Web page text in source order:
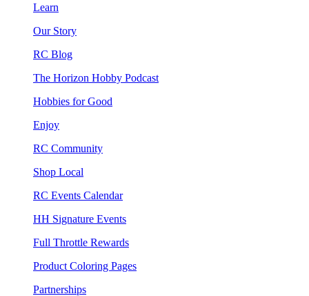
Learn
Our Story
RC Blog
The Horizon Hobby Podcast
Hobbies for Good
Enjoy
RC Community
Shop Local
RC Events Calendar
HH Signature Events
Full Throttle Rewards
Product Coloring Pages
Partnerships